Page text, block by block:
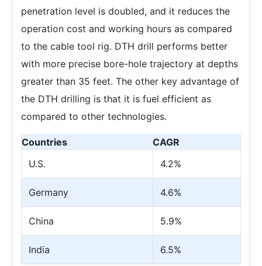
penetration level is doubled, and it reduces the
operation cost and working hours as compared
to the cable tool rig. DTH drill performs better
with more precise bore-hole trajectory at depths
greater than 35 feet. The other key advantage of
the DTH drilling is that it is fuel efficient as
compared to other technologies.
Countries
CAGR
U.S.
4.2%
Germany 4.6%
China 5.9%
India 6.5%